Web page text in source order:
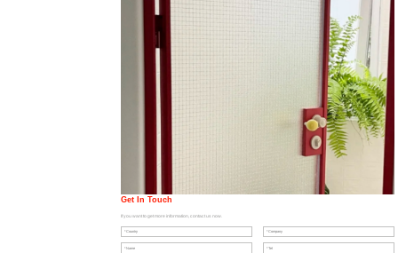
Get In Touch
If you want to get more information, contact us now.